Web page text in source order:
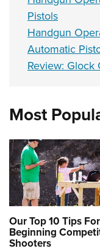
Pistols
Handgun
Automatic
Review: Glock
Most
Our Top 10 Tips For
Beginning
Shooters